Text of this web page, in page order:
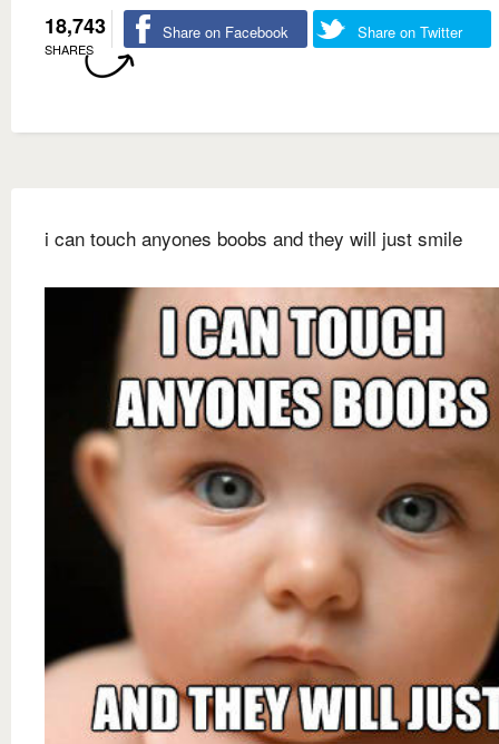
18,743
SHARES
Share on Facebook Share on Twitter
i can touch anyones boobs and they will just smile